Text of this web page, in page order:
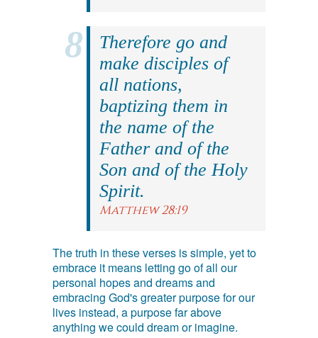
Therefore go and
make disciples of
all nations,
baptizing them in
the name of the
Father and of the
Son and of the Holy
Spirit.
Matthew 28:19
The truth in these verses is simple, yet to
embrace it means letting go of all our
personal hopes and dreams and
embracing God's greater purpose for our
lives instead, a purpose far above
anything we could dream or imagine.